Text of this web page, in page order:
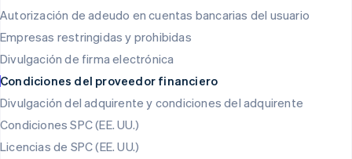
Autorización de adeudo en cuentas bancarias del usuario
Empresas restringidas y prohibidas
Divulgación de firma electrónica
Condiciones del proveedor financiero
Divulgación del adquirente y condiciones del adquirente
Condiciones SPC (EE. UU.)
Licencias de SPC (EE. UU.)
México
EspañolEnglish
Noruega
English
Nueva Zelanda
English
Países Bajos
Polonia
English